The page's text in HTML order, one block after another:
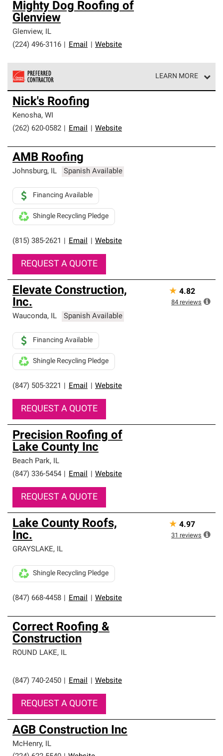
Mighty Dog Roofing of
Glenview
Glenview, IL
(224) 496-3116
Email Website
LEARN MORE
Owens Corning Roofing Preferred Contractors are part of
an exclusive network of roofing professionals who meet
high standards and strict requirements for
professionalism and reliability.
Nick's Roofing
Kenosha, WI
(262) 620-0582
Email Website
AMB Roofing
Johnsburg, IL Spanish Available
(815) 385-2621 Email Website
Financing Available
Shingle Recycling Pledge
REQUEST A QUOTE
Elevate Construction,
Inc.
Wauconda, IL Spanish Available
(847) 505-3221 Email Website
Financing Available
Shingle Recycling Pledge
REQUEST A QUOTE
★ 4.82
84 reviews
Precision Roofing of
Lake County Inc
Beach Park, IL
(847) 336-5454
Email Website
REQUEST A QUOTE
Lake County Roofs,
Inc.
GRAYSLAKE, IL
(847) 668-4458 Email Website
Shingle Recycling Pledge
★ 4.97
31 reviews
Correct Roofing &
Construction
ROUND LAKE, IL
(847) 740-2450 Email Website
REQUEST A QUOTE
AGB Construction Inc
McHenry, IL